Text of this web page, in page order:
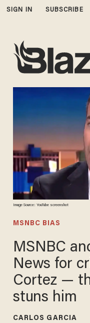
SIGN IN SUBSCRIBE
Image Source: YouTube screenshot
MSNBC BIAS
MSNBC
News for
Cortez —
stuns him
CARLOS GARCIA